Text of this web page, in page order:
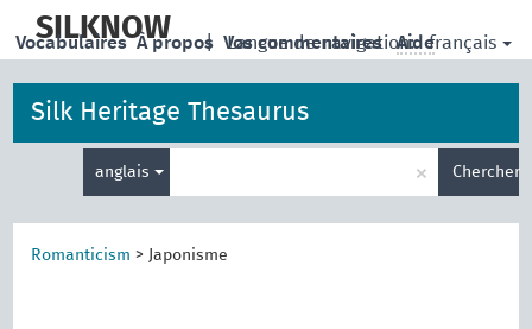
main
SILKNOW | Langue de navigation: français
Vocabulaires À propos Vos commentaires Aide
Silk Heritage Thesaurus
anglais
de
recherche
× Chercher
Romanticism > Japonisme